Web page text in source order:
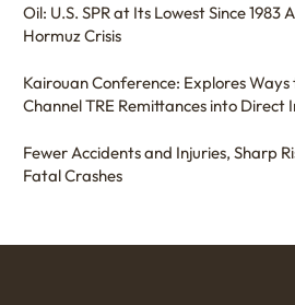
Oil: U.S. SPR at Its Lowest Since 1983
Hormuz Crisis
Kairouan Conference: Explores
Channel TRE Remittances into Direct
Fewer Accidents and Injuries, Sharp
Fatal Crashes